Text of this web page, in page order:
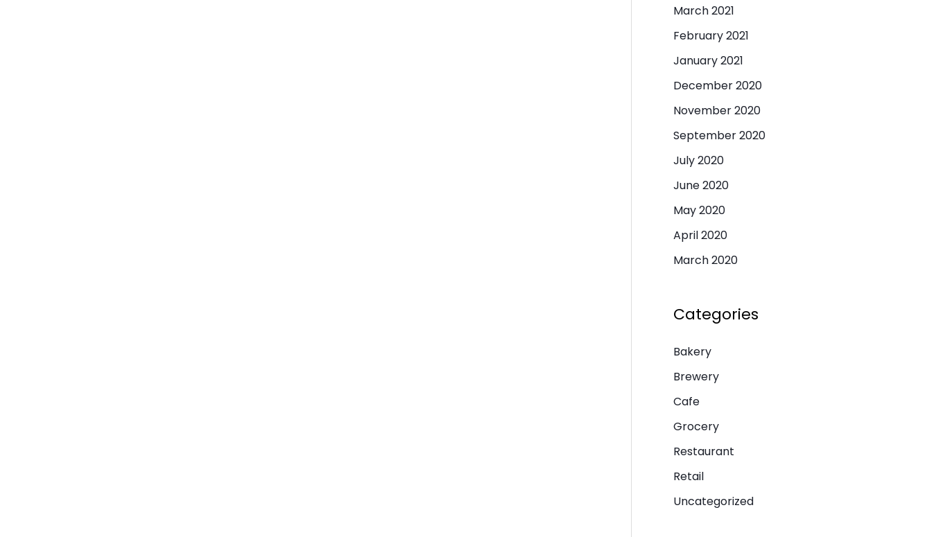
March 2021
February 2021
January 2021
December 2020
November 2020
September 2020
July 2020
June 2020
May 2020
April 2020
March 2020
Categories
Bakery
Brewery
Cafe
Grocery
Restaurant
Retail
Uncategorized